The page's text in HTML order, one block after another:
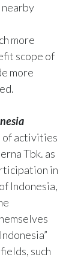
more
scope of
more
of activities
Tbk. as
in
Indonesia,
such